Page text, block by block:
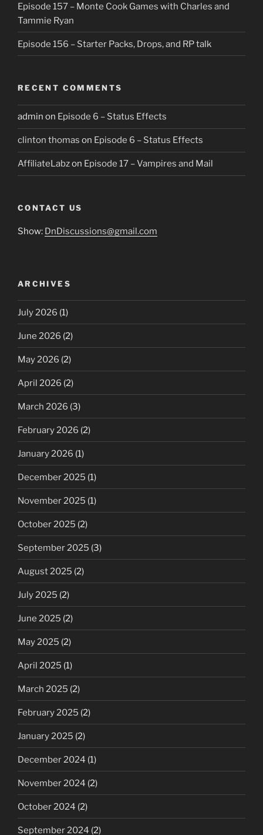
Episode 157 – Monte Cook Games with Charles and
Tammie Ryan
Episode 156 – Starter Packs, Drops, and RP talk
RECENT COMMENTS
admin on Episode 6 – Status Effects
clinton thomas on Episode 6 – Status Effects
AffiliateLabzon Episode 17 – Vampires and Mail
CONTACT US
Show: DnDiscussions@gmail.com
ARCHIVES
July 2026 (1)
June 2026 (2)
May 2026 (2)
April 2026 (2)
March 2026 (3)
February 2026 (2)
January 2026 (1)
December 2025 (1)
November 2025 (1)
October 2025 (2)
September 2025 (3)
August 2025 (2)
July 2025 (2)
June 2025 (2)
May 2025 (2)
April 2025 (1)
March 2025 (2)
February 2025 (2)
January 2025 (2)
December 2024 (1)
November 2024 (2)
October 2024 (2)
September 2024 (2)